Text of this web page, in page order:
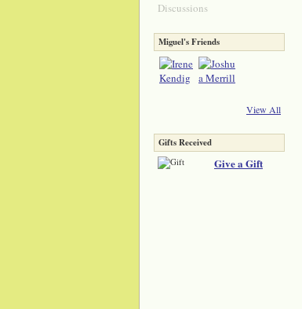
Discussions
Miguel's Friends
View All
Gifts Received
Give a Gift